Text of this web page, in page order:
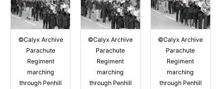
©Calyx Archive
Parachute
Regiment
marching
through Penhill
©Calyx Archive
Parachute
Regiment
marching
through Penhill
©Calyx Archive
Parachute
Regiment
marching
through Penhill